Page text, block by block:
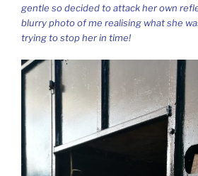
gentle so decided to attack her own
blurry photo of me realising what she
trying to stop her in time!